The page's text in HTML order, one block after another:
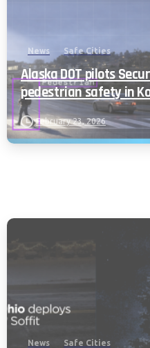
News Safe Cities
Alaska DOT pilots
pedestrian safety in
February 23, 2026
News Safe Cities